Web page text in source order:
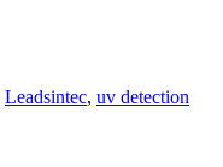
Leadsintec, uv detection